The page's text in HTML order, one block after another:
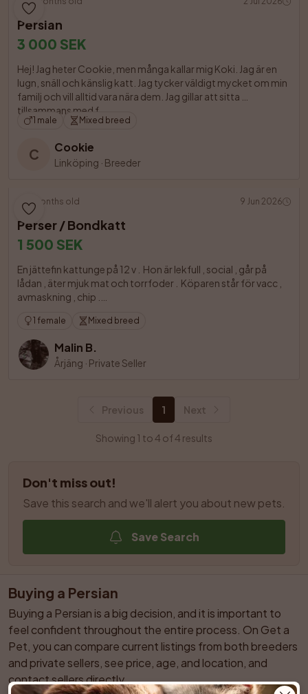
Persian
3 000 SEK
Hej! Jag heter Cookie, men många kallar mig Koki. Jag är en
lugn, snäll och känslig katt. Jag tycker väldigt mycket om min
familj och vill alltid vara nära dem. Jag gillar att sitta
tillsammans med f
1 male Mixed breed
C Cookie
Linköping · Breeder
4 months old 9 Jun 2026
Perser / Bondkatt
1 500 SEK
En jättefin kattunge på 12 v .  Hon är lekfull , social , går på
lådan , äter mjuk mat och torrfoder .  Köparen står för vacc ,
avmaskning , chip .
1 female Mixed breed
Malin B.
Årjäng · Private Seller
Previous 1 Next
Showing 1 to 4 of 4 results
Don't miss out!
Save this search and we'll alert you about new pets.
Save Search
Buying a Persian
Buying a Persian is a big decision, and it is important to
feel confident throughout the entire process. On Get a
Pet, you can compare current listings from both breeders
and private sellers, see price, age, and location, and
contact sellers directly.